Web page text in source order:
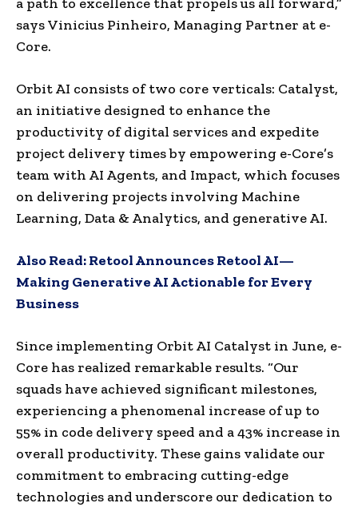
saysVinicius Pinheiro, Managing Partner at e-
Core.
Orbit AI consists of two core verticals: Catalyst,
an initiative designed to enhance the
productivity of digital services and expedite
project delivery times by empowering e-Core’s
team with AI Agents, and Impact, which focuses
on delivering projects involving Machine
Learning, Data & Analytics, and generative AI.
Also Read:Retool Announces Retool AI—
Making Generative AI Actionable for Every
Business
Since implementing Orbit AI Catalyst in June, e-
Core has realized remarkable results. “Our
squads have achieved significant milestones,
experiencing a phenomenal increase of up to
55% in code delivery speed and a 43% increase in
overall productivity. These gains validate our
commitment to embracing cutting-edge
technologies and underscore our dedication to